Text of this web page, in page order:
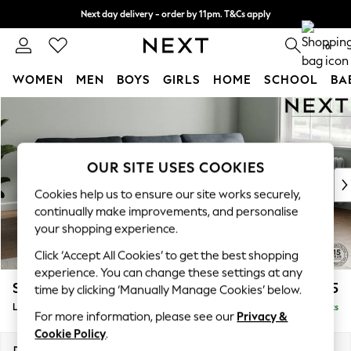
Next day delivery - order by 11pm. T&Cs apply
Split the cost with pay in 3. Find out more 0
WOMEN MEN BOYS GIRLS HOME SCHOOL
New In & Trending
New: This Week
Top Picks
Trending on Social
Polka Dots
Summer Textures
Blues & Chambrays
Chocolate Brown
Linen Collection
Summer Whites
Stamford £2,025
Large Sofa Chaise - Right Hand Delivered in 9 Weeks
OUR SITE USES COOKIES
Cookies help us to ensure our site works securely,
continually make improvements, and personalise
your shopping experience.
Click ‘Accept All Cookies’ to get the best shopping
experience. You can change these settings at any
time by clicking ‘Manually Manage Cookies’ below.
For more information, please see our Privacy &
Cookie Policy.